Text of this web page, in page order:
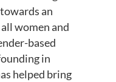
an
women and
based
in
helped bring